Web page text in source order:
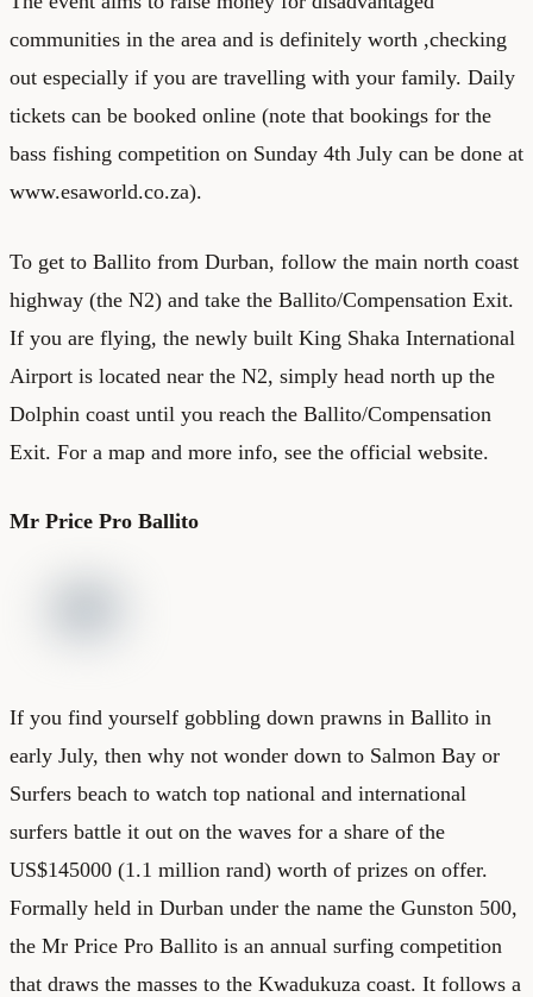
communities in the area and is definitely worth ,checking
out especially if you are travelling with your family. Daily
tickets can be booked online (note that bookings for the
bass fishing competition on Sunday 4th July can be done at
www.esaworld.co.za).
To get to Ballito from Durban, follow the main north coast
highway (the N2) and take the Ballito/Compensation Exit.
If you are flying, the newly built King Shaka International
Airport is located near the N2, simply head north up the
Dolphin coast until you reach the Ballito/Compensation
Exit. For a map and more info, see the official website.
Mr Price Pro Ballito
If you find yourself gobbling down prawns in Ballito in
early July, then why not wonder down to Salmon Bay or
Surfers beach to watch top national and international
surfers battle it out on the waves for a share of the
US$145000 (1.1 million rand) worth of prizes on offer.
Formally held in Durban under the name the Gunston 500,
the Mr Price Pro Ballito is an annual surfing competition
that draws the masses to the Kwadukuza coast. It follows a